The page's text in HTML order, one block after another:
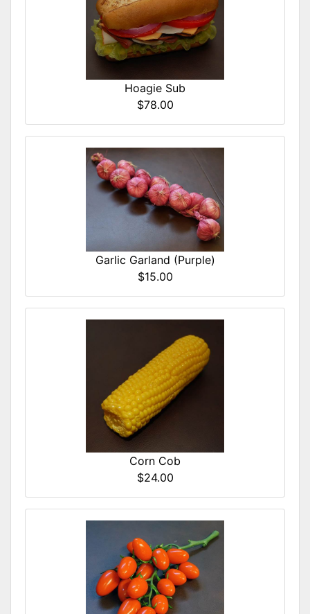
Hoagie Sub
$78.00
Garlic Garland (Purple)
$15.00
Corn Cob
$24.00